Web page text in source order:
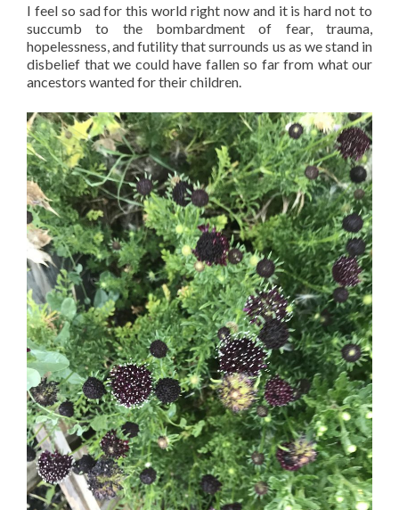
I feel so sad for this world right now and it is hard not to
succumb to the bombardment of fear, trauma,
hopelessness, and futility that surrounds us as we stand in
disbelief that we could have fallen so far from what our
ancestors wanted for their children.